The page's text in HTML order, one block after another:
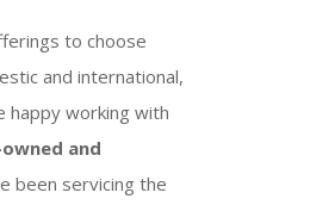
to choose
and international,
happy working with
and
been servicing the